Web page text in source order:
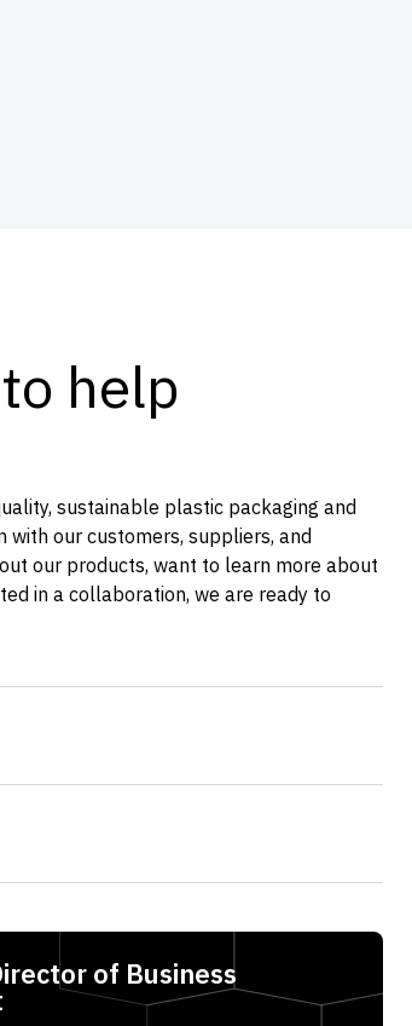
help
sustainable plastic packaging and
our customers, suppliers, and
our products, want to learn more about
in a collaboration, we are ready to
of Business